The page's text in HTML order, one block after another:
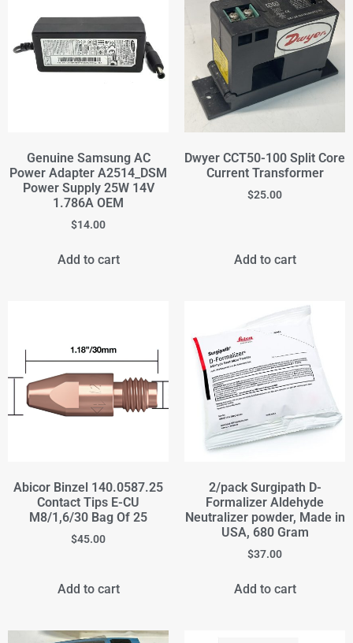
Genuine Samsung AC
Power Adapter A2514_DSM
Power Supply 25W 14V
1.786A OEM
$14.00
Add to cart
Dwyer CCT50-100 Split Core
Current Transformer
$25.00
Add to cart
Abicor Binzel 140.0587.25
Contact Tips E-CU
M8/1,6/30 Bag Of 25
$45.00
Add to cart
2/pack Surgipath D-
Formalizer Aldehyde
Neutralizer powder, Made in
USA, 680 Gram
$37.00
Add to cart